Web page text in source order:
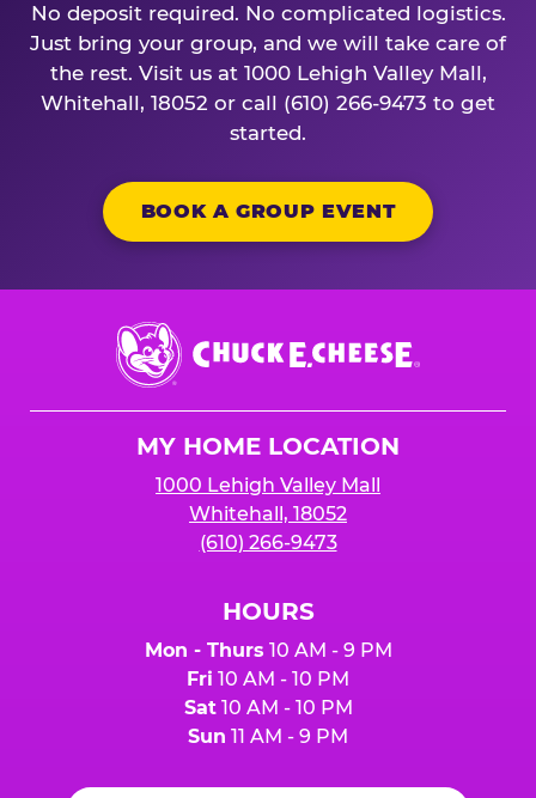
No deposit required. No complicated logistics.
Just bring your group, and we will take care of
the rest. Visit us at 1000 Lehigh Valley Mall,
Whitehall, 18052 or call (610) 266-9473 to get
started.
BOOK A GROUP EVENT
Chuck
E.
Cheese
MY HOME LOCATION
1000 Lehigh Valley Mall
Whitehall, 18052
(610) 266-9473
HOURS
Mon - Thurs 10 AM - 9 PM
Fri 10 AM - 10 PM
Sat10 AM - 10 PM
Sun 11 AM - 9 PM